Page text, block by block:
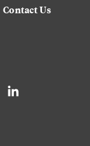
Contact Us